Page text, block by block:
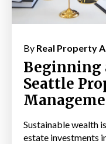
By Real Property
Beginning
Seattle
Sustainable wealth
estate investments